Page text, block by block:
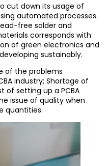
cut down its usage of
automated processes.
free solder and
corresponds with
of green electronics and
sustainably.
of the problems
industry; Shortage of
of setting up a PCBA
issue of quality when
quantities.